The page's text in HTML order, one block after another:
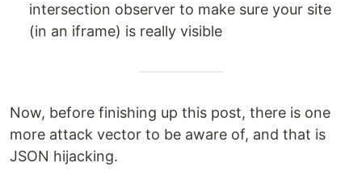
intersection observer to make sure your site
(in an iframe) is really visible
Now, before finishing up this post, there is one
more attack vector to be aware of, and that is
JSON hijacking.